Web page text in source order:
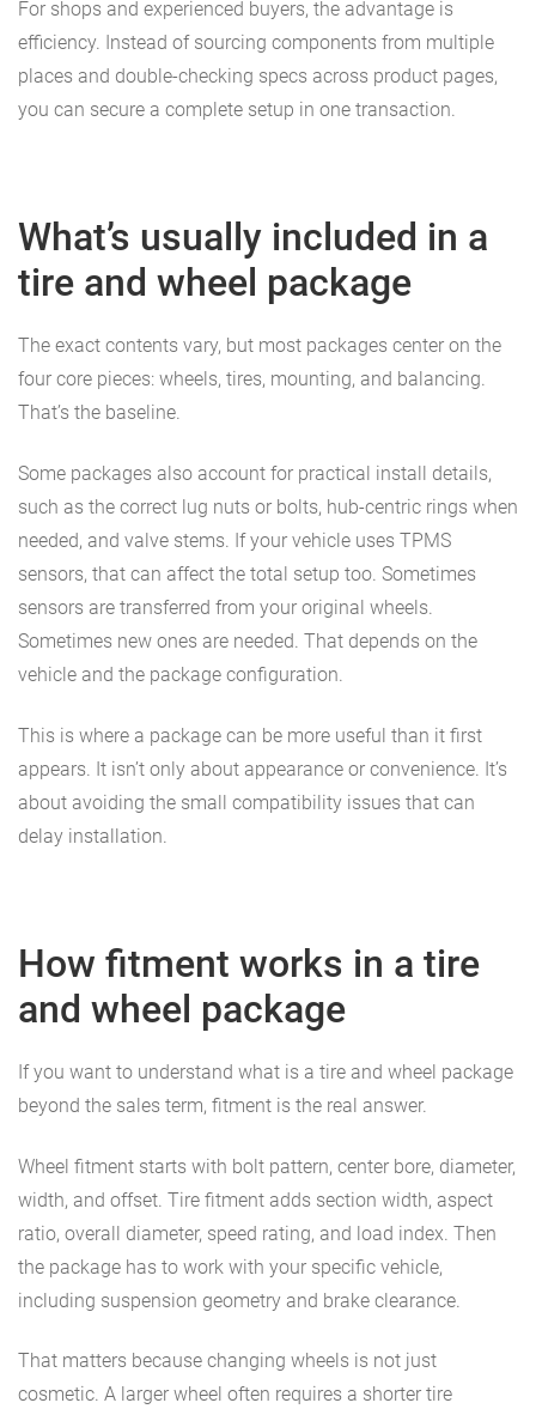
For shops and experienced buyers, the advantage is
efficiency. Instead of sourcing components from multiple
places and double-checking specs across product pages,
you can secure a complete setup in one transaction.
What’s usually included in a
tire and wheel package
The exact contents vary, but most packages center on the
four core pieces: wheels, tires, mounting, and balancing.
That’s the baseline.
Some packages also account for practical install details,
such as the correct lug nuts or bolts, hub-centric rings when
needed, and valve stems. If your vehicle uses TPMS
sensors, that can affect the total setup too. Sometimes
sensors are transferred from your original wheels.
Sometimes new ones are needed. That depends on the
vehicle and the package configuration.
This is where a package can be more useful than it first
appears. It isn’t only about appearance or convenience. It’s
about avoiding the small compatibility issues that can
delay installation.
How fitment works in a tire
and wheel package
If you want to understand what is a tire and wheel package
beyond the sales term, fitment is the real answer.
Wheel fitment starts with bolt pattern, center bore, diameter,
width, and offset. Tire fitment adds section width, aspect
ratio, overall diameter, speed rating, and load index. Then
the package has to work with your specific vehicle,
including suspension geometry and brake clearance.
That matters because changing wheels is not just
cosmetic. A larger wheel often requires a shorter tire